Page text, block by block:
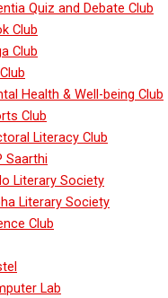
Quiz and Debate Club
Club
Club
Health & Well-being Club
Club
Literacy Club
Saarthi
Literary Society
Literary Society
Club
Lab